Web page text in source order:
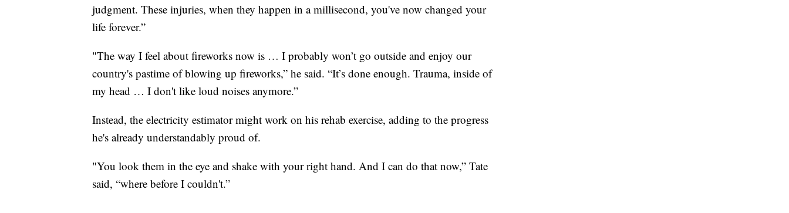
judgment. These injuries, when they happen in a millisecond, you've now changed your
life forever.”
"The way I feel about fireworks now is … I probably won’t go outside and enjoy our
country's pastime of blowing up fireworks,” he said. “It’s done enough. Trauma, inside of
my head … I don't like loud noises anymore.”
Instead, the electricity estimator might work on his rehab exercise, adding to the progress
he's already understandably proud of.
"You look them in the eye and shake with your right hand. And I can do that now,” Tate
said, “where before I couldn't.”